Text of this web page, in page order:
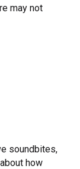
may not
soundbites,
how